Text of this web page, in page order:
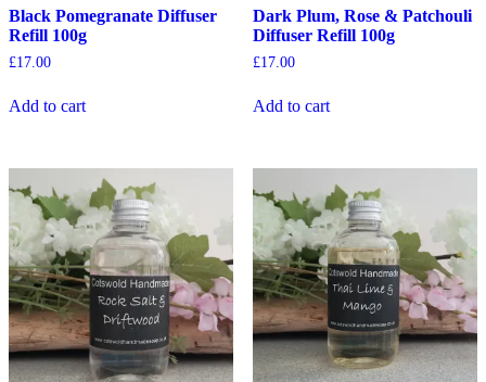
Black Pomegranate Diffuser
Refill 100g
£17.00
Add to cart
Dark Plum, Rose & Patchouli
Diffuser Refill 100g
£17.00
Add to cart